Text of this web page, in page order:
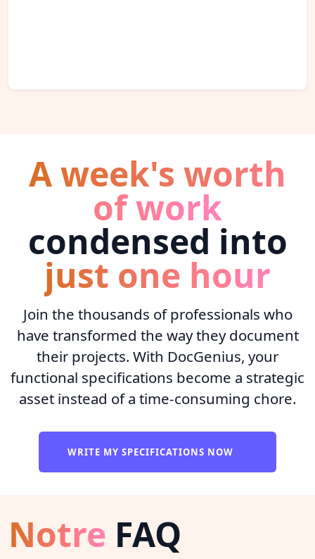
A week's worth
of work
condensed into
just one hour
Join the thousands of professionals who
have transformed the way they document
their projects. With DocGenius, your
functional specifications become a strategic
asset instead of a time-consuming chore.
WRITE MY SPECIFICATIONS NOW
Notre FAQ